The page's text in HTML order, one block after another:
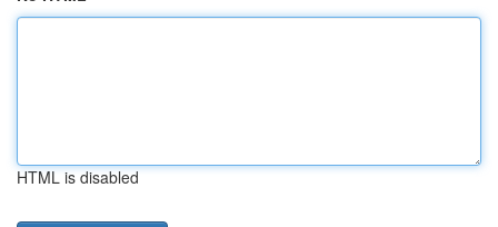
HTML is disabled